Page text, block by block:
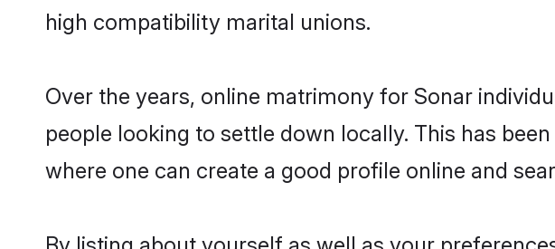
high compatibility marital unions.
Over the years, online matrimony for Sonar
people looking to settle down locally. This has
where one can create a good profile online and